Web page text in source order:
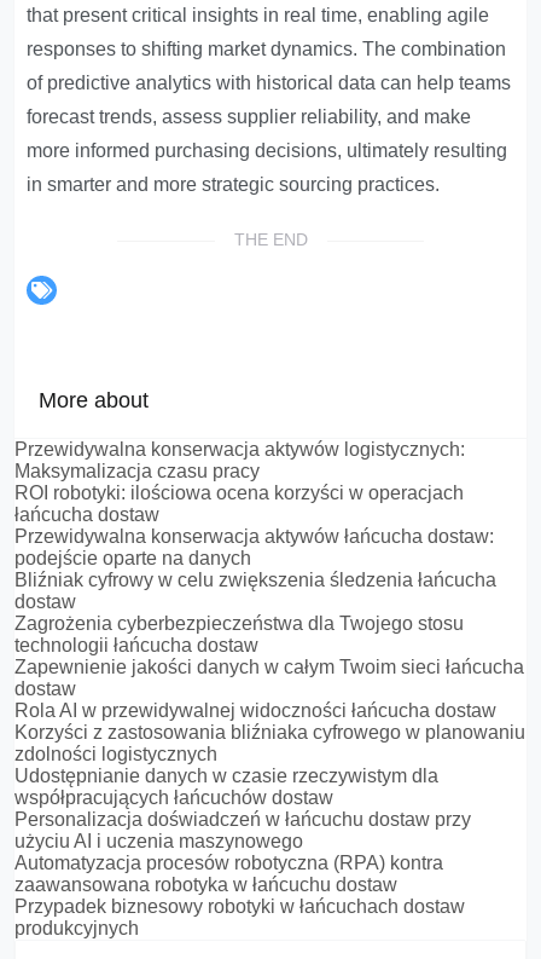
that present critical insights in real time, enabling agile
responses to shifting market dynamics. The combination
of predictive analytics with historical data can help teams
forecast trends, assess supplier reliability, and make
more informed purchasing decisions, ultimately resulting
in smarter and more strategic sourcing practices.
THE END
More about
Przewidywalna konserwacja aktywów logistycznych:
Maksymalizacja czasu pracy
ROI robotyki: ilościowa ocena korzyści w operacjach
łańcucha dostaw
Przewidywalna konserwacja aktywów łańcucha dostaw:
podejście oparte na danych
Bliźniak cyfrowy w celu zwiększenia śledzenia łańcucha
dostaw
Zagrożenia cyberbezpieczeństwa dla Twojego stosu
technologii łańcucha dostaw
Zapewnienie jakości danych w całym Twoim sieci łańcucha
dostaw
Rola AI w przewidywalnej widoczności łańcucha dostaw
Korzyści z zastosowania bliźniaka cyfrowego w planowaniu
zdolności logistycznych
Udostępnianie danych w czasie rzeczywistym dla
współpracujących łańcuchów dostaw
Personalizacja doświadczeń w łańcuchu dostaw przy
użyciu AI i uczenia maszynowego
Automatyzacja procesów robotyczna (RPA) kontra
zaawansowana robotyka w łańcuchu dostaw
Przypadek biznesowy robotyki w łańcuchach dostaw
produkcyjnych